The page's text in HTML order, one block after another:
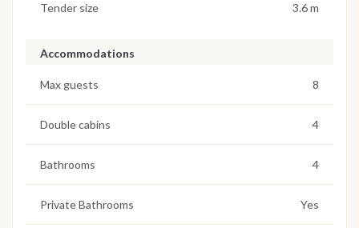
Tender size 3.6 m
Accommodations
Max guests 8
Double cabins 4
Bathrooms 4
Private Bathrooms Yes